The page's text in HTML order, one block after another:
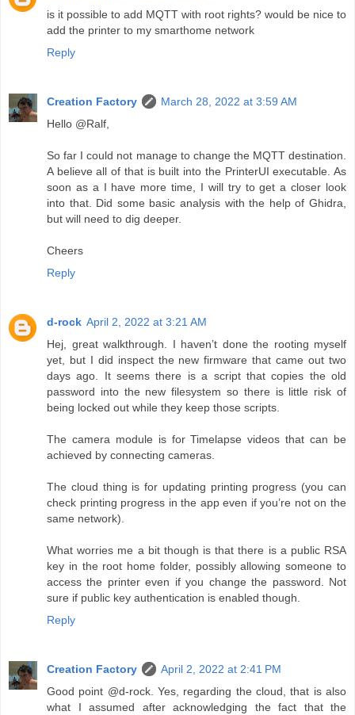
is it possible to add MQTT with root rights? would be nice to
add the printer to my smarthome network
Reply
Creation Factory
March 28, 2022 at 3:59 AM
Hello @Ralf,
So far I could not manage to change the MQTT destination.
A believe all of that is built into the PrinterUI executable. As
soon as a I have more time, I will try to get a closer look
into that. Did some basic analysis with the help of Ghidra,
but will need to dig deeper.
Cheers
Reply
d-rock April 2, 2022 at 3:21 AM
Hej, great walkthrough. I haven’t done the rooting myself
yet, but I did inspect the new firmware that came out two
days ago. It seems there is a script that copies the old
password into the new filesystem so there is little risk of
being locked out while they keep those scripts.
The camera module is for Timelapse videos that can be
achieved by connecting cameras.
The cloud thing is for updating printing progress (you can
check printing progress in the app even if you’re not on the
same network).
What worries me a bit though is that there is a public RSA
key in the root home folder, possibly allowing someone to
access the printer even if you change the password. Not
sure if public key authentication is enabled though.
Reply
Creation Factory
April 2, 2022 at 2:41 PM
Good point @d-rock. Yes, regarding the cloud, that is also
what I assumed after acknowledging the fact that the